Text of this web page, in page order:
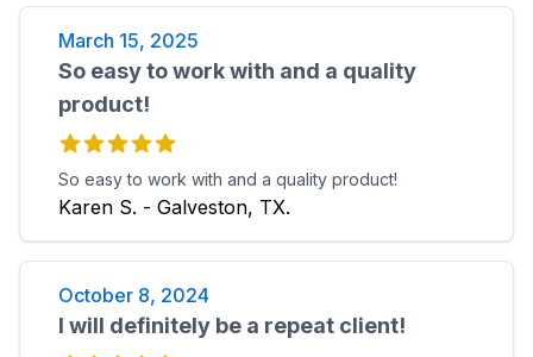
March 15, 2025
So easy to work with and a quality
product!
So easy to work with and a quality product!
Karen S. - Galveston, TX.
October 8, 2024
I will definitely be a repeat client!